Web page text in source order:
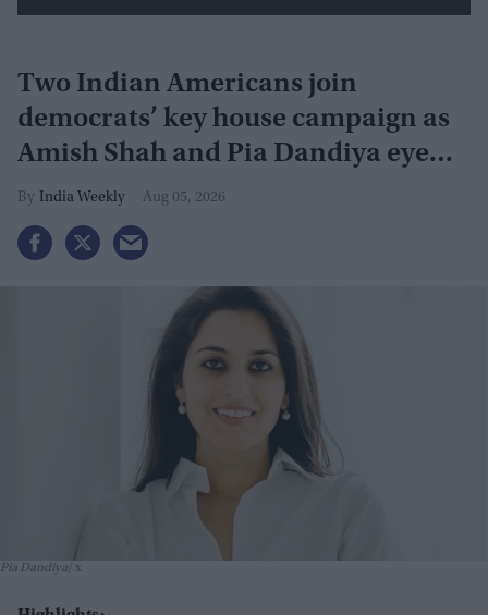
Two Indian Americans join
democrats’ key house campaign as
Amish Shah and Pia Dandiya eye
GOP seats
India Weekly Aug 05, 2026
Pia Dandiya x